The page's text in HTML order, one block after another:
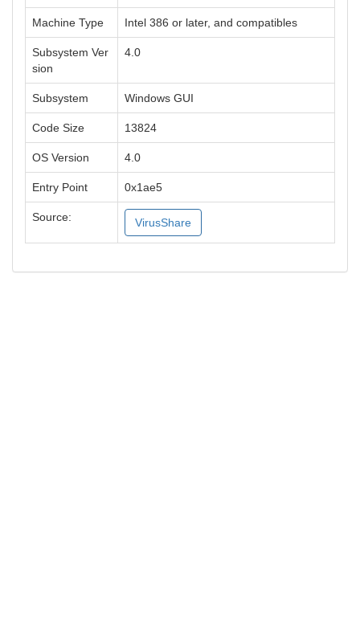
Machine Type Intel 386 or later, and compatibles
Subsystem Ver
sion
4.0
Subsystem Windows GUI
Code Size 13824
OS Version 4.0
Entry Point 0x1ae5
Source: VirusShare